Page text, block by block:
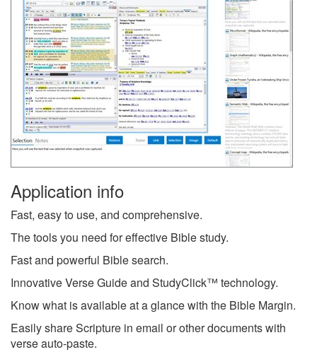
Application info
Fast, easy to use, and comprehensive.
The tools you need for effective Bible study.
Fast and powerful Bible search.
Innovative Verse Guide and StudyClick™ technology.
Know what is available at a glance with the Bible Margin.
Easily share Scripture in email or other documents with
verse auto-paste.